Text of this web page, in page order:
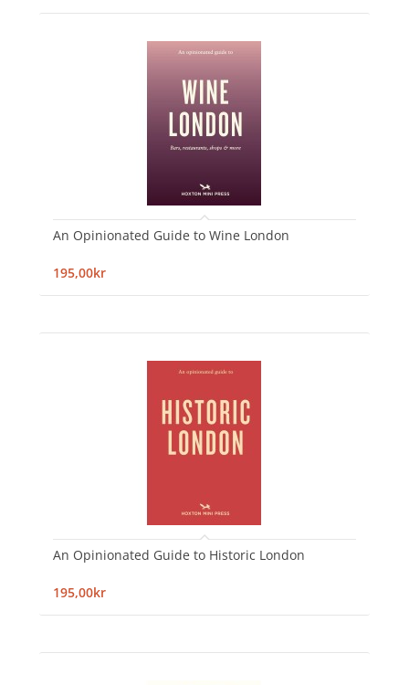
An Opinionated Guide to Wine London
195,00kr
An Opinionated Guide to Historic London
195,00kr